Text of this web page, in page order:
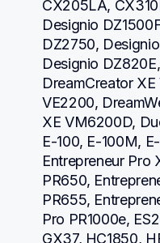
CX205LA,
Designio
DZ2750,
Designio
DreamCreator
VE2200,
XE VM6200D,
E-100, E-100M,
Entrepreneur Pro
PR650,
PR655,
Pro PR1000e,
GX37, HC1850,